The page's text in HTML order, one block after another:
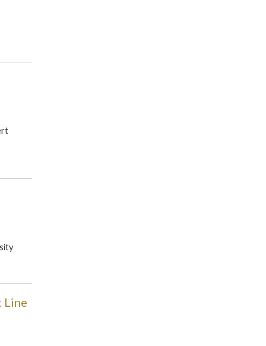
Line